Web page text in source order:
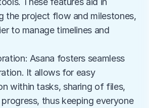
the project flow and milestones,
to manage timelines and
Asana fosters seamless
It allows for easy
within tasks, sharing of files,
thus keeping everyone